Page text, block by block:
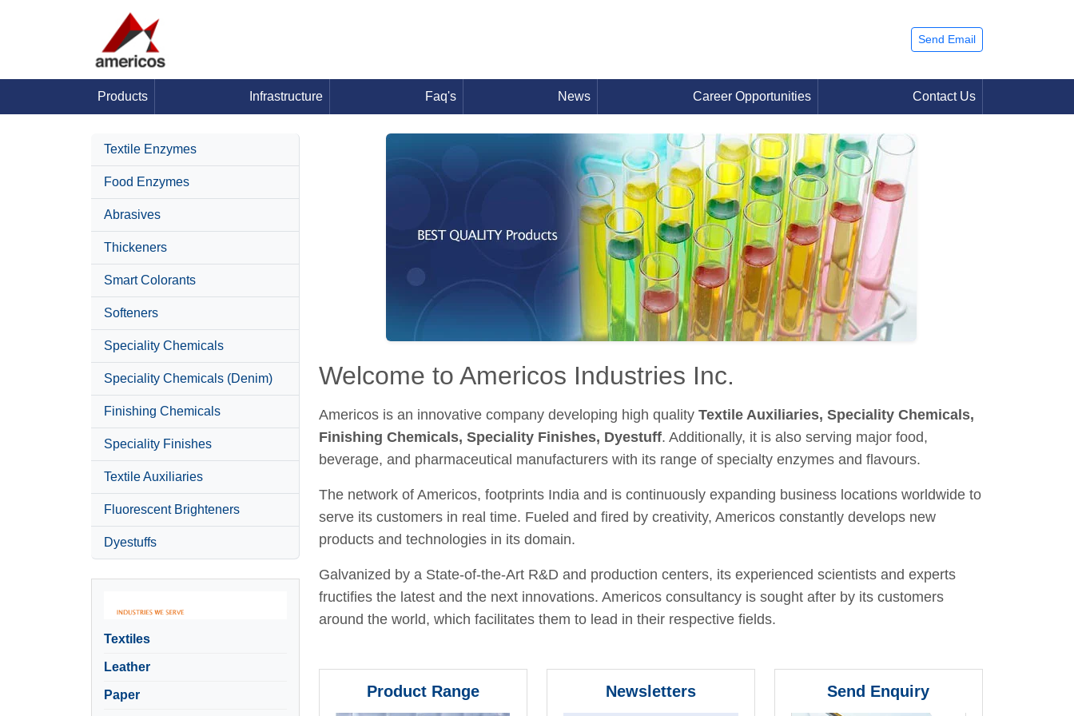
Send Email
Products Infrastructure Faq's News Career Opportunities Contact Us
Textile Enzymes
Food Enzymes
Abrasives
Thickeners
Smart Colorants
Softeners
Speciality Chemicals
Speciality Chemicals (Denim)
Finishing Chemicals
Speciality Finishes
Textile Auxiliaries
Fluorescent Brighteners
Dyestuffs
Textiles
Leather
Paper
Welcome to Americos Industries Inc.
Americos is an innovative company developing high quality Textile Auxiliaries, Speciality Chemicals,
Finishing Chemicals, Speciality Finishes, Dyestuff. Additionally, it is also serving major food,
beverage, and pharmaceutical manufacturers with its range of specialty enzymes and flavours.
The network of Americos, footprints India and is continuously expanding business locations worldwide to
serve its customers in real time. Fueled and fired by creativity, Americos constantly develops new
products and technologies in its domain.
Galvanized by a State-of-the-Art R&D and production centers, its experienced scientists and experts
fructifies the latest and the next innovations. Americos consultancy is sought after by its customers
around the world, which facilitates them to lead in their respective fields.
Product Range Newsletters Send Enquiry